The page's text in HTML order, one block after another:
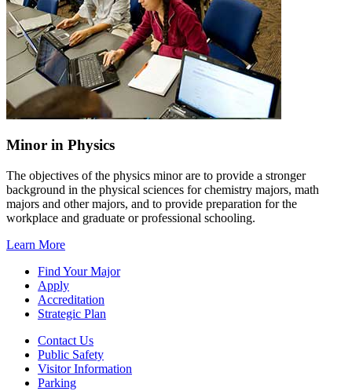
Minor in Physics
The objectives of the physics minor are to provide a stronger
background in the physical sciences for chemistry majors, math
majors and other majors, and to provide preparation for the
workplace and graduate or professional schooling.
Learn More
Find Your Major
Apply
Accreditation
Strategic Plan
Contact Us
Public Safety
Visitor Information
Parking